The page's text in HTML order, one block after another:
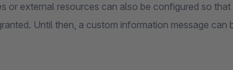
or external resources can also be configured so
Until then, a custom information message can